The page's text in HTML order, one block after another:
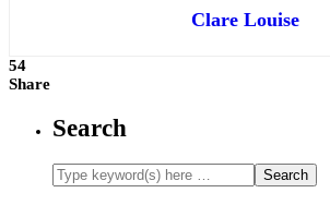
Clare Louise
54
Share
Search